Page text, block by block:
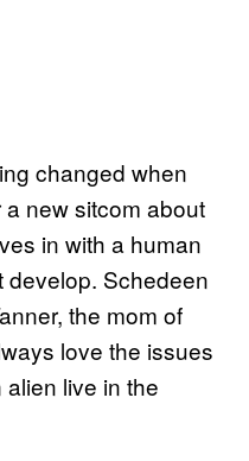
changed when
new sitcom about
in with a human
develop. Schedeen
the mom of
love the issues
live in the